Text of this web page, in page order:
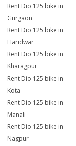
Rent Dio 125 bike in
Gurgaon
Rent Dio 125 bike in
Haridwar
Rent Dio 125 bike in
Kharagpur
Rent Dio 125 bike in
Kota
Rent Dio 125 bike in
Manali
Rent Dio 125 bike in
Nagpur